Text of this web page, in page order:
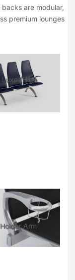
are modular,
premium lounges
Luxe (High
Arm